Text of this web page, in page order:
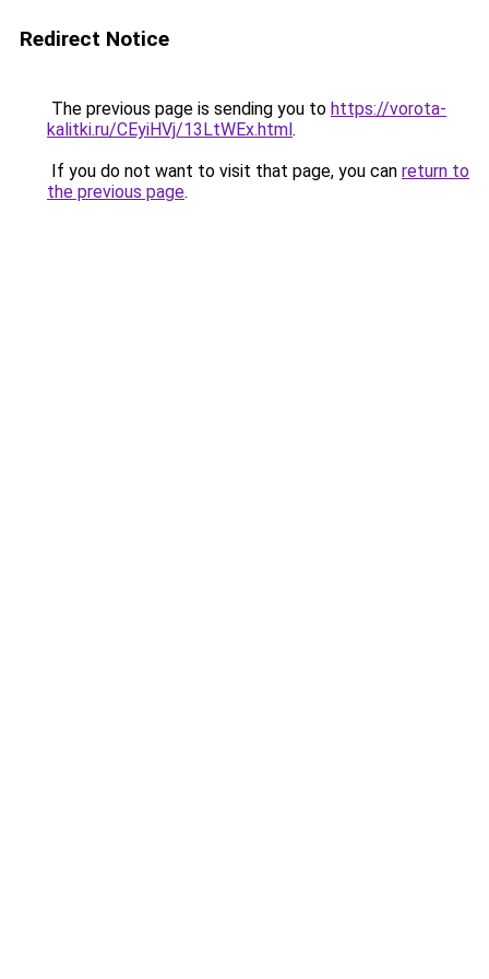
Redirect Notice
The previous page is sending you to https://vorota-
kalitki.ru/CEyiHVj/13LtWEx.html.
If you do not want to visit that page, you can return to
the previous page.